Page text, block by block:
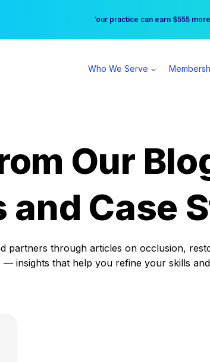
Free Hotel Stay at the
Your practice can earn $555
Who We Serve
Our
Case
partners through articles on occlusion,
— insights that help you refine your skills